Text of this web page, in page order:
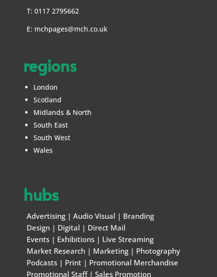
T: 0117 2795662
E: mchpages@mch.co.uk
regions
London
Scotland
Midlands & North
South East
South West
Wales
hubs
Advertising| Audio Visual | Branding
Design| Digital | Direct Mail
Events| Exhibitions| Live Streaming
Market Research| Marketing| Photography
Podcasts| Print| Promotional Merchandise
Promotional Staff| Sales Promotion